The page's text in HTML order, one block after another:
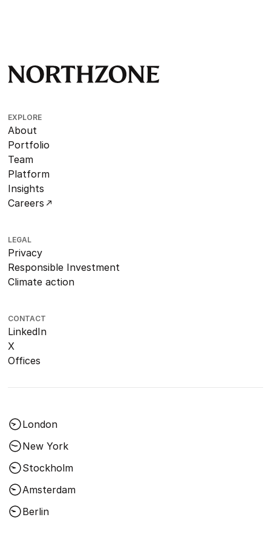
EXPLORE
About
Portfolio
Team
Platform
Insights
Careers
LEGAL
Privacy
Responsible Investment
Climate action
CONTACT
LinkedIn
X
Offices
London
New York
Stockholm
Amsterdam
Berlin